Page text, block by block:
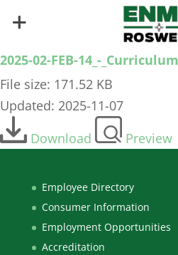
2025-02-FEB-14_-
File size: 171.52 KB
Updated: 2025-11-07
Download
Preview
Employee Directory
Consumer Information
Employment Opportunities
Accreditation